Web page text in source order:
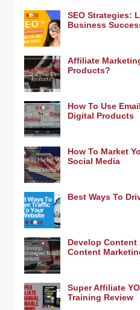
SEO Strategies:
Business
Affiliate
Products?
How To Use
Digital Products
How To Market
Social Media
Best Ways To
Develop
Content
Super Affiliate
Training Review